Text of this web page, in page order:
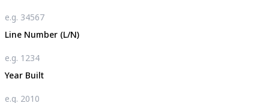
Line Number (L/N)
Year Built